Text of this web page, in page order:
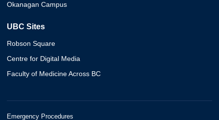
Okanagan Campus
UBC Sites
Robson Square
Centre for Digital Media
Faculty of Medicine Across BC
Emergency Procedures